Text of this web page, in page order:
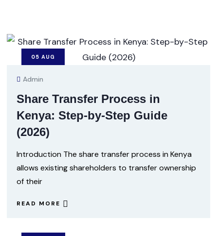
05 AUG
Admin
Share Transfer Process in
Kenya: Step-by-Step Guide
(2026)
Introduction The share transfer process in Kenya
allows existing shareholders to transfer ownership
of their
READ MORE